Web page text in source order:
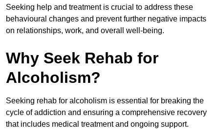
Seeking help and treatment is crucial to address these
behavioural changes and prevent further negative impacts
on relationships, work, and overall well-being.
Why Seek Rehab for
Alcoholism?
Seeking rehab for alcoholism is essential for breaking the
cycle of addiction and ensuring a comprehensive recovery
that includes medical treatment and ongoing support.